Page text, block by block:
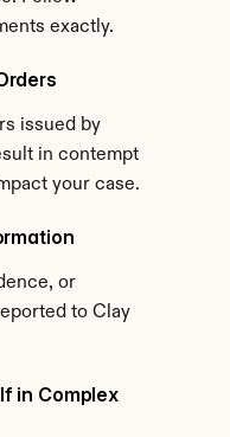
exactly.
issued by
in contempt
your case.
or
to Clay
in Complex